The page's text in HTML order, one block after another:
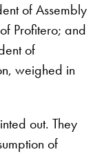
of Assembly
Profitero; and
of
weighed in
out. They
of